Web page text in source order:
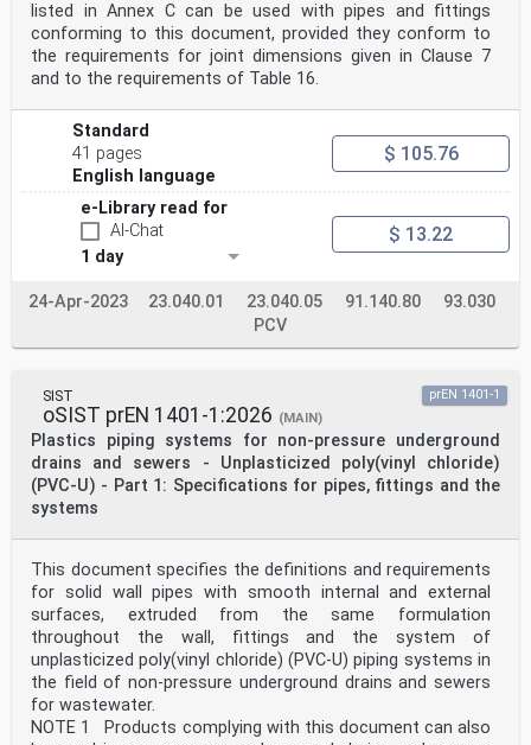
A.2 Agreed specification . 33
A.3 Additional specifications for recyclate and agreed
specification . 34
Annex B (informative) General characteristics of PE
pipes and fittings . 36
B.2 Material characteristics . 36
B.3 Creep ratio . 36
B.4 Chemical resistance . 36
B.5 Abrasion resistance . 36
B.6 Hydraulic roughness . 37
B.7 Diametric deflection . 37
Annex C (informative) Product standards of components
that can be connected to components
Bibliography . 39
This document (EN 12666-1:2026) has been prepared by
piping systems and ducting systems”, the secretariat of
which is held by NEN.
This European Standard shall be given the status of a
national standard, either by publication of an
identical text or by endorsement, at the latest by
November 2026, and conflicting national standards shall
be withdrawn at the latest by November 2026.
Attention is drawn to the possibility that some of the
elements of this document may be the subject of
patent rights. CEN shall not be held responsible for
identifying any or all such patent rights.
This document supersedes EN 12666-1:2005+A1:2011.
This revision of the EN 12666 series is proposed by
CEN/TC 155/WG 13 members in order to improve
the "level of sustainability" and the "environmental
impact" of PE piping systems, whilst improving the
recommendations and safe use of recycled material.
Compared to the previous version EN 12666-
1:2005+A1:2011, the main changes are listed below:
listed in Annex C can be used with pipes and fittings
conforming to this document, provided they conform to
the requirements for joint dimensions given in Clause 7
and to the requirements of Table 16.
Standard
41 pages
English language
$ 105.76
e-Library read for
AI-Chat
1 day
$ 13.22
24-Apr-2023 23.040.01 23.040.05 91.140.80
93.030
PCV
SIST
oSIST prEN 1401-1:2026 (MAIN)
Plastics piping systems for non-pressure underground
drains and sewers - Unplasticized poly(vinyl chloride)
(PVC-U) - Part 1: Specifications for pipes, fittings and the
systems
prEN 1401-1
This document specifies the definitions and requirements
for solid wall pipes with smooth internal and external
surfaces, extruded from the same formulation
throughout the wall, fittings and the system of
unplasticized poly(vinyl chloride) (PVC-U) piping systems in
the field of non-pressure underground drains and sewers
for wastewater.
NOTE 1 Products complying with this document can also